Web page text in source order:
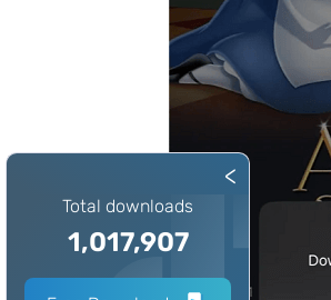
<
Total downloads
1,017,907